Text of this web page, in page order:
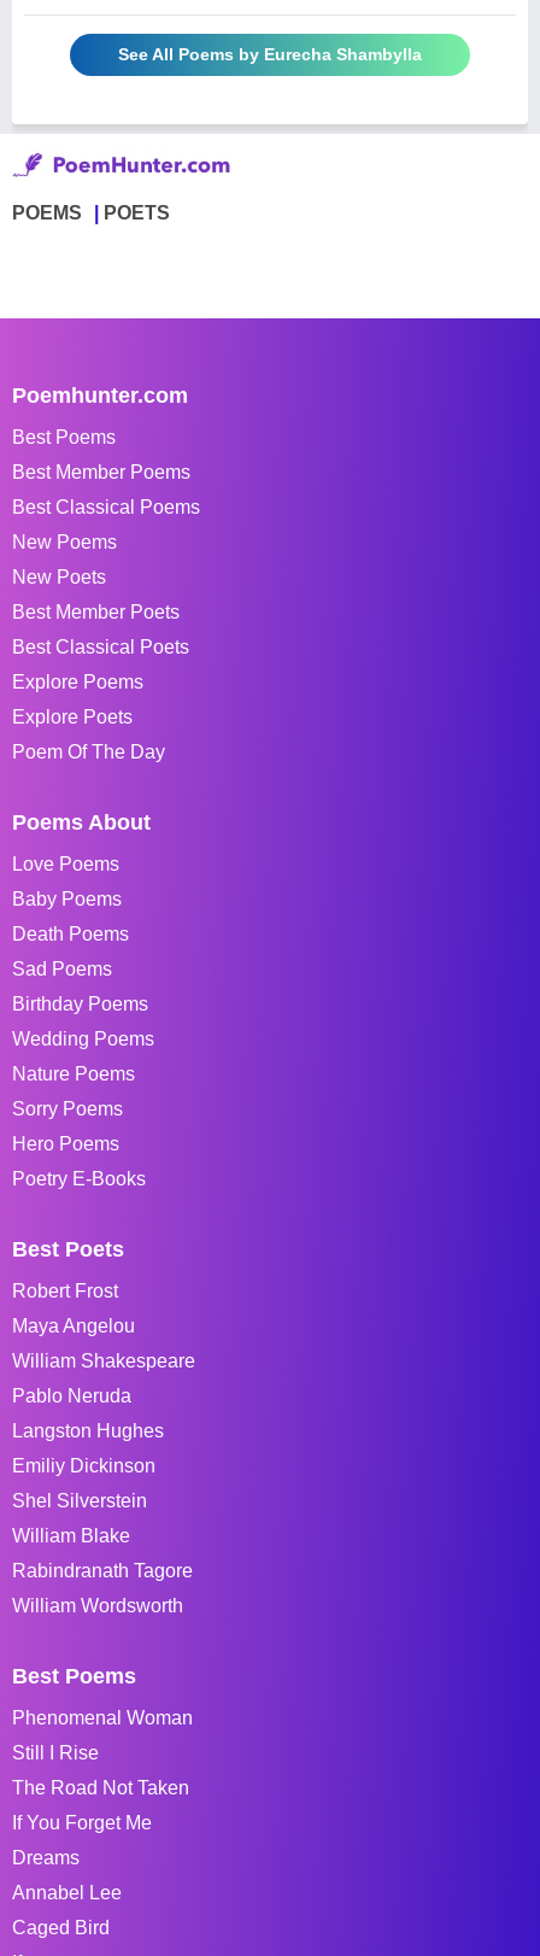
See All Poems by Eurecha Shambylla
POEMS POETS
Poemhunter.com
Best Poems
Best Member Poems
Best Classical Poems
New Poems
New Poets
Best Member Poets
Best Classical Poets
Explore Poems
Explore Poets
Poem Of The Day
Poems About
Love Poems
Baby Poems
Death Poems
Sad Poems
Birthday Poems
Wedding Poems
Nature Poems
Sorry Poems
Hero Poems
Poetry E-Books
Best Poets
Robert Frost
Maya Angelou
William Shakespeare
Pablo Neruda
Langston Hughes
Emiliy Dickinson
Shel Silverstein
William Blake
Rabindranath Tagore
William Wordsworth
Best Poems
Phenomenal Woman
Still I Rise
The Road Not Taken
If You Forget Me
Dreams
Annabel Lee
Caged Bird